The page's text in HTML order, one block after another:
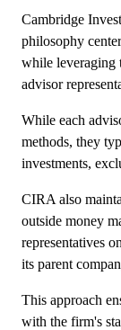
Cambridge
philosophy
while leveraging
advisor
While each
methods, they
investments,
CIRA also
outside money
representatives
its parent
This approach
with the firm's